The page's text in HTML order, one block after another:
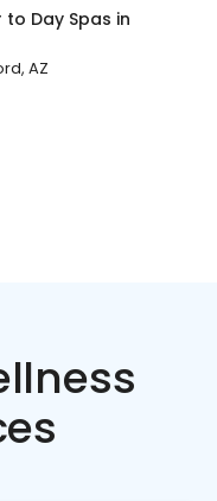
to Day Spas in
AZ